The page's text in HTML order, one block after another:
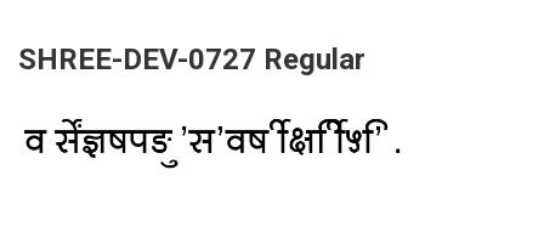
SHREE-DEV-0727 Regular